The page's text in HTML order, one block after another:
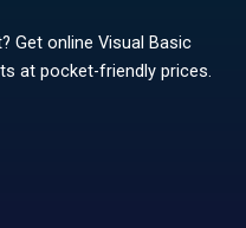
Get online Visual Basic
at pocket-friendly prices.